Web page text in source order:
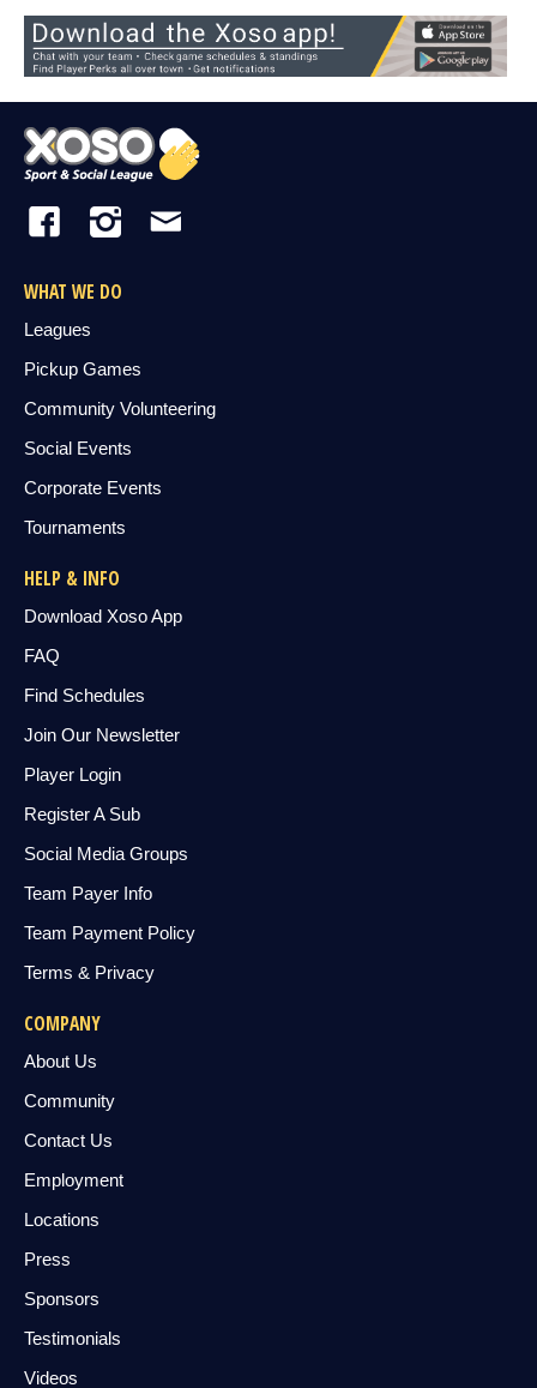
WHAT WE DO
Leagues
Pickup Games
Community Volunteering
Social Events
Corporate Events
Tournaments
HELP & INFO
Download Xoso App
FAQ
Find Schedules
Join Our Newsletter
Player Login
Register A Sub
Social Media Groups
Team Payer Info
Team Payment Policy
Terms & Privacy
COMPANY
About Us
Community
Contact Us
Employment
Locations
Press
Sponsors
Testimonials
Videos